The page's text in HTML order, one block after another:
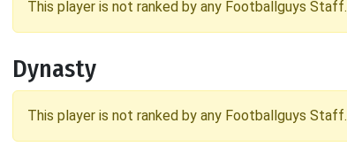
This player is not ranked by any Footballguys Staff.
Dynasty
This player is not ranked by any Footballguys Staff.